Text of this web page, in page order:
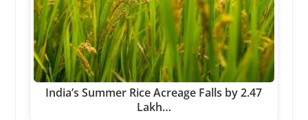
India’s Summer Rice Acreage Falls by 2.47
Lakh…